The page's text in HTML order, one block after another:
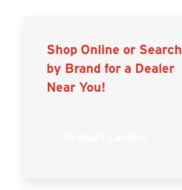
Shop Online or Search
by Brand for a Dealer
Near You!